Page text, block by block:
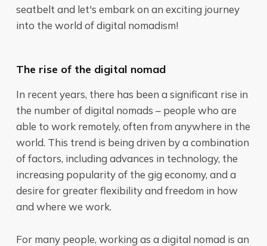
seatbelt and let's embark on an exciting journey
into the world of digital nomadism!
The rise of the digital nomad
In recent years, there has been a significant rise in
the number of digital nomads – people who are
able to work remotely, often from anywhere in the
world. This trend is being driven by a combination
of factors, including advances in technology, the
increasing popularity of the gig economy, and a
desire for greater flexibility and freedom in how
and where we work.
For many people, working as a digital nomad is an